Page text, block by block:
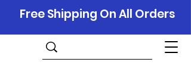
Free Shipping On All Orders